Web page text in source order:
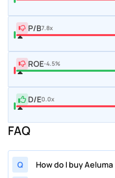
P/B7.8x
ROE-4.5%
D/E0.0x
FAQ
Q
How do I buy